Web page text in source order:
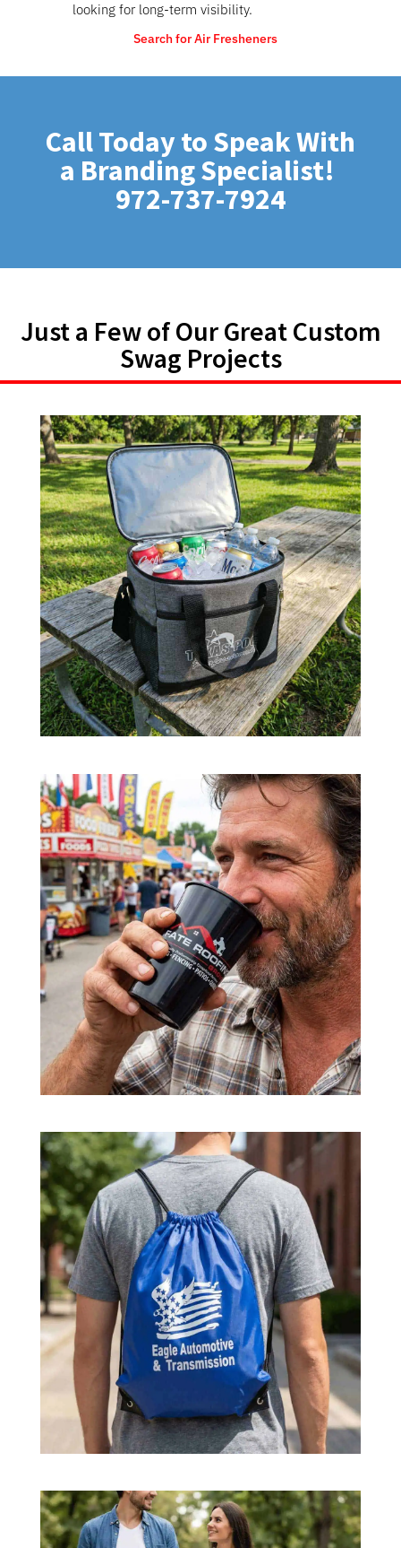
looking for long-term visibility.
Search for Air Fresheners
Call Today to Speak With
a Branding Specialist!
972-737-7924
Just a Few of Our Great Custom
Swag Projects